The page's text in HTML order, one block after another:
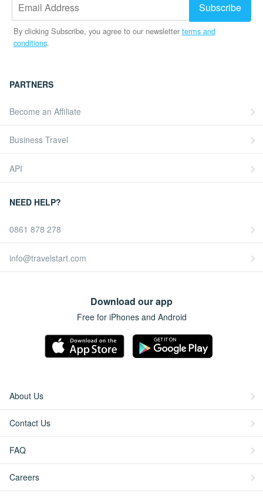
By clicking Subscribe, you agree to our newsletter terms and
conditions.
PARTNERS
Become an Affiliate
Business Travel
API
NEED HELP?
0861 878 278
info@travelstart.com
Download our app
Free for iPhones and Android
About Us
Contact Us
FAQ
Careers